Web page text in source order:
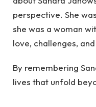
perspective. She
she was a woman
love, challenges,
By remembering
lives that unfold